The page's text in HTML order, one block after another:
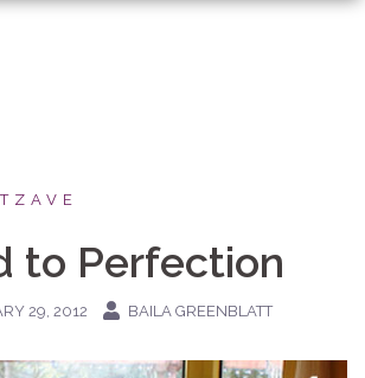
to Perfection
29, 2012 BAILA GREENBLATT